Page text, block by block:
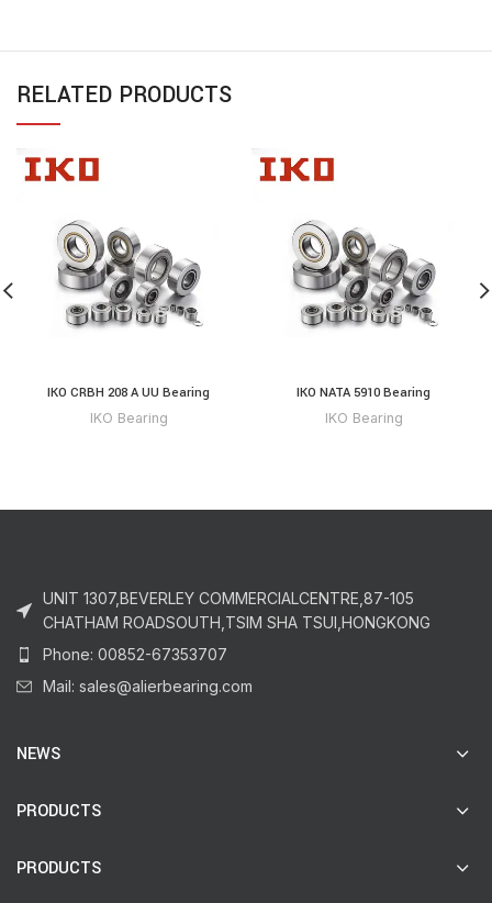
RELATED PRODUCTS
IKO CRBH 208 A UU Bearing
IKO Bearing
IKO NATA 5910 Bearing
IKO Bearing
UNIT 1307,BEVERLEY COMMERCIALCENTRE,87-105
CHATHAM ROADSOUTH,TSIM SHA TSUI,HONGKONG
Phone: 00852-67353707
Mail: sales@alierbearing.com
NEWS
PRODUCTS
PRODUCTS